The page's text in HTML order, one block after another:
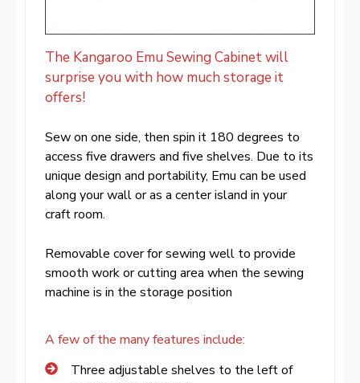
The Kangaroo Emu Sewing Cabinet will
surprise you with how much storage it
offers!
Sew on one side, then spin it 180 degrees to
access five drawers and five shelves. Due to its
unique design and portability, Emu can be used
along your wall or as a center island in your
craft room.
Removable cover for sewing well to provide
smooth work or cutting area when the sewing
machine is in the storage position
A few of the many features include:
Three adjustable shelves to the left of